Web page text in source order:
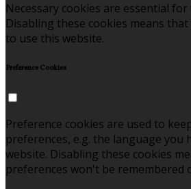
Necessary cookies are essential
Disabling these cookies means
to use this website.
Preference Cookies
Preference cookies are used to
preferences, e.g. the language you
website. Disabling these cookies
preferences won't be remembered